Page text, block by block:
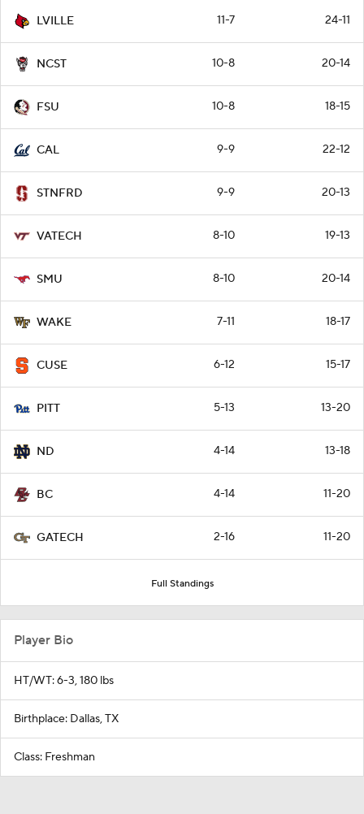
LVILLE 11-7 24-11
NCST 10-8 20-14
FSU 10-8 18-15
CAL 9-9 22-12
STNFRD 9-9 20-13
VATECH 8-10 19-13
SMU 8-10 20-14
WAKE 7-11 18-17
CUSE 6-12 15-17
PITT 5-13 13-20
ND 4-14 13-18
BC 4-14 11-20
GATECH 2-16 11-20
Full Standings
Player Bio
HT/WT: 6-3, 180 lbs
Birthplace: Dallas, TX
Class: Freshman